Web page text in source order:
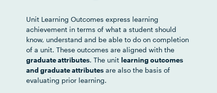
Unit Learning Outcomes express learning
achievement in terms of what a student should
know, understand and be able to do on completion
of a unit. These outcomes are aligned with the
graduate attributes. The unit learning outcomes
and graduate attributes are also the basis of
evaluating prior learning.